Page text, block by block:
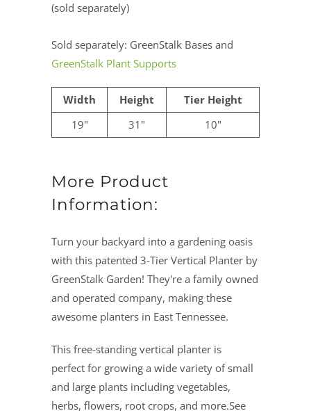
(sold separately)
Sold separately: GreenStalk Bases and
GreenStalk Plant Supports
Width Height
Tier Height
19"
31" 10"
More Product
Information:
Turn your backyard into a gardening oasis
with this patented 3-Tier Vertical Planter by
GreenStalk Garden! They're a family owned
and operated company, making these
awesome planters in East Tennessee.
This free-standing vertical planter is
perfect for growing a wide variety of small
and large plants including vegetables,
herbs, flowers, root crops, and more.See